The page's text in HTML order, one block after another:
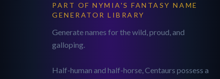
PART OF NYMIA'S FANTASY NAME
GENERATOR LIBRARY
Generate names for the wild, proud, and
galloping.
Half-human and half-horse, Centaurs possess a